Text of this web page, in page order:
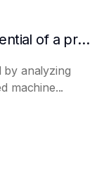
How to make AI predict the potential of a product to become a hit in advance
analyzing
machine...